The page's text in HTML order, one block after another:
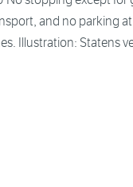
and no parking
Illustration: Statens